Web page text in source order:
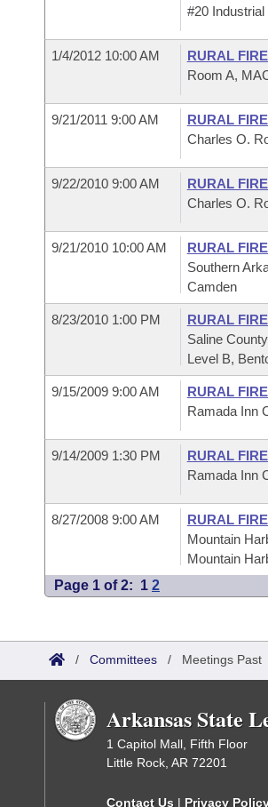
#20
1/4/2012 10:00 AM
RURAL
Room A,
9/21/2011 9:00 AM
RURAL
Charles O.
9/22/2010 9:00 AM
RURAL
Charles O.
9/21/2010 10:00 AM
RURAL
Southern
Camden
8/23/2010 1:00 PM
RURAL
Saline
Level B,
9/15/2009 9:00 AM
RURAL
Ramada Inn
9/14/2009 1:30 PM
RURAL
Ramada Inn
8/27/2008 9:00 AM
RURAL
Mountain
Mountain
Page 1 of 2: 1 2
/ Committees / Meetings Past
Arkansas State
1 Capitol Mall, Fifth Floor
Little Rock, AR 72201
Contact Us | Privacy